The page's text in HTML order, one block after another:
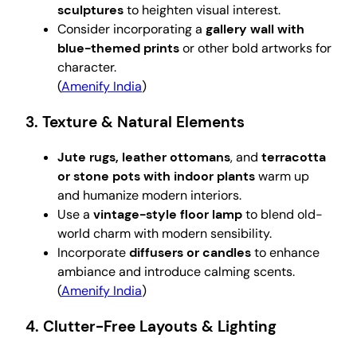
sculpturesto heighten visual interest.
Consider incorporating a gallery wall with
blue-themed printsor other bold artworks for
character.
(Amenify India)
3. Texture & Natural Elements
Jute rugs, leather ottomans, and terracotta
or stone pots with indoor plantswarm up
and humanize modern interiors.
Use a vintage-style floor lampto blend old-
world charm with modern sensibility.
Incorporatediffusers or candlesto enhance
ambiance and introduce calming scents.
(Amenify India)
4. Clutter-Free Layouts & Lighting